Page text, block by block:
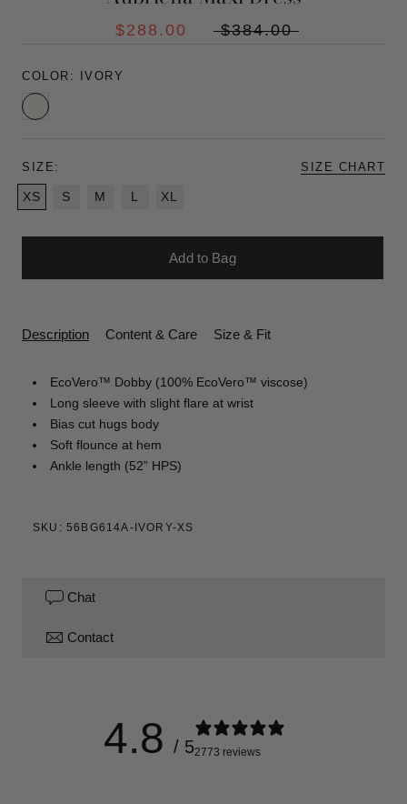
$288.00 $384.00
COLOR: IVORY
Ivory
SIZE: SIZE CHART
XS S M L XL
Add to Bag
Description Content & Care Size & Fit
EcoVero™ Dobby (100% EcoVero™ viscose)
Long sleeve with slight flare at wrist
Bias cut hugs body
Soft flounce at hem
Ankle length (52” HPS)
SKU: 56BG614A-IVORY-XS
Chat
Contact
4.8 / 52773 reviews